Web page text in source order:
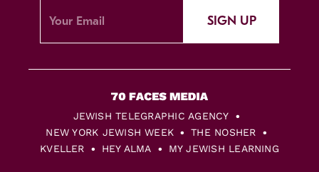
SIGN UP
JEWISH TELEGRAPHIC AGENCY
NEW YORK JEWISH WEEK
THE NOSHER
KVELLER
HEY ALMA MY JEWISH LEARNING